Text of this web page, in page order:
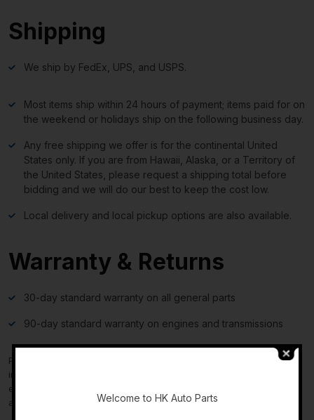
Shipping
We ship by FedEx, UPS, and USPS.
Most items ship within 24 hours of payment; items paid for on
the weekend or holidays ship on the following business day.
Any free shipping we offer is for the continental United
States only. If you are from Hawaii, Alaska, or a Territory of
the United States, please request a shipping total before
bidding and we will do our best to keep the cost low.
Local delivery and local pickup options are also available.
Warranty & Returns
30-day standard warranty on all general parts
90-day standard warranty on engines and transmissions
Please verify fitment independently prior to purchase, as the
information in the “compatibility” section above is generated by
eBay Motors and not from us. If you have questions or concerns
about fitment, please contact us prior to purchase.
Welcome to HK Auto Parts